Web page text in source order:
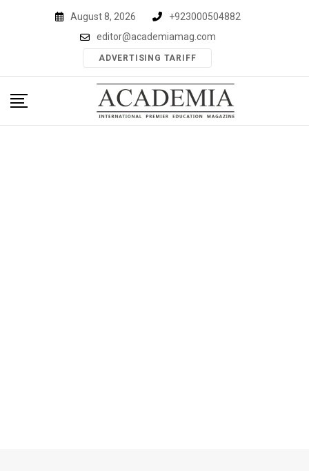
August 8, 2026
+923000504882
editor@academiamag.com
ADVERTISING TARIFF